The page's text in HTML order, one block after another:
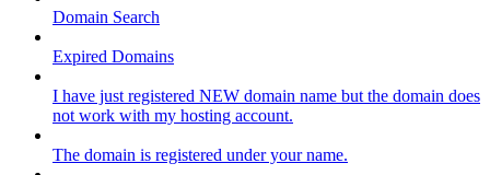
Domain Search
Expired Domains
I have just registered NEW domain name but the domain does
not work with my hosting account.
The domain is registered under your name.